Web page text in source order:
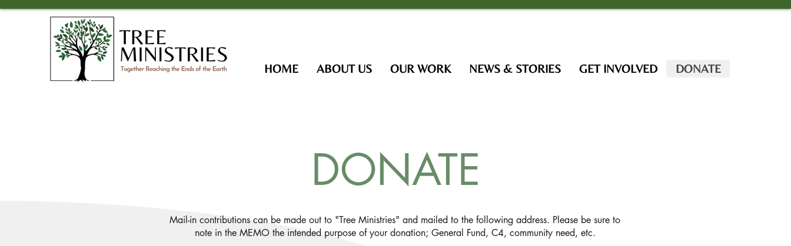
HOME ABOUT US OUR WORK NEWS & STORIES GET INVOLVED DONATE
DONATE
Mail-in contributions can be made out to "Tree Ministries" and mailed to the following address. Please be sure to
note in the MEMO the intended purpose of your donation; General Fund, C4, community need, etc.